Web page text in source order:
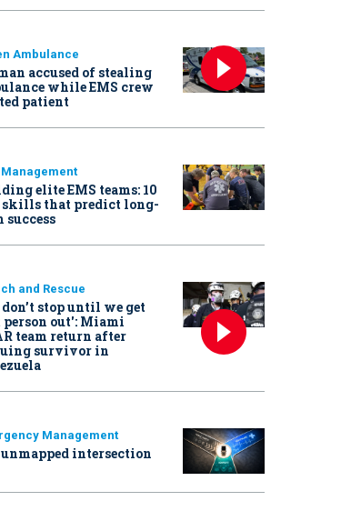
Ambulance
accused of stealing
while EMS crew
patient
Management
elite EMS teams: 10
skills that predict long-
success
and Rescue
don’t stop until we get
person out': Miami
team return after
survivor in
Management
intersection